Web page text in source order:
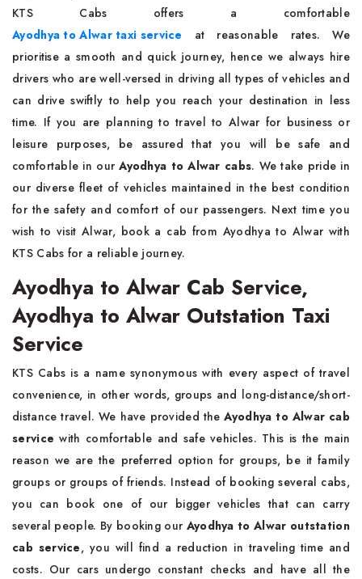
KTS Cabs offers a comfortable
Ayodhya to Alwar taxi service at reasonable rates. We
prioritise a smooth and quick journey, hence we always hire
drivers who are well-versed in driving all types of vehicles and
can drive swiftly to help you reach your destination in less
time. If you are planning to travel to Alwar for business or
leisure purposes, be assured that you will be safe and
comfortable in ourAyodhya to Alwar cabs. We take pride in
our diverse fleet of vehicles maintained in the best condition
for the safety and comfort of our passengers. Next time you
wish to visit Alwar, book a cab from Ayodhya to Alwar with
KTS Cabs for a reliable journey.
Ayodhya to Alwar Cab Service,
Ayodhya to Alwar Outstation Taxi
Service
KTS Cabs is a name synonymous with every aspect of travel
convenience, in other words, groups and long-distance/short-
distance travel. We have provided theAyodhya to Alwar cab
servicewith comfortable and safe vehicles. This is the main
reason we are the preferred option for groups, be it family
groups or groups of friends. Instead of booking several cabs,
you can book one of our bigger vehicles that can carry
several people. By booking our Ayodhya to Alwar outstation
cab service, you will find a reduction in traveling time and
costs. Our cars undergo constant checks and have all the